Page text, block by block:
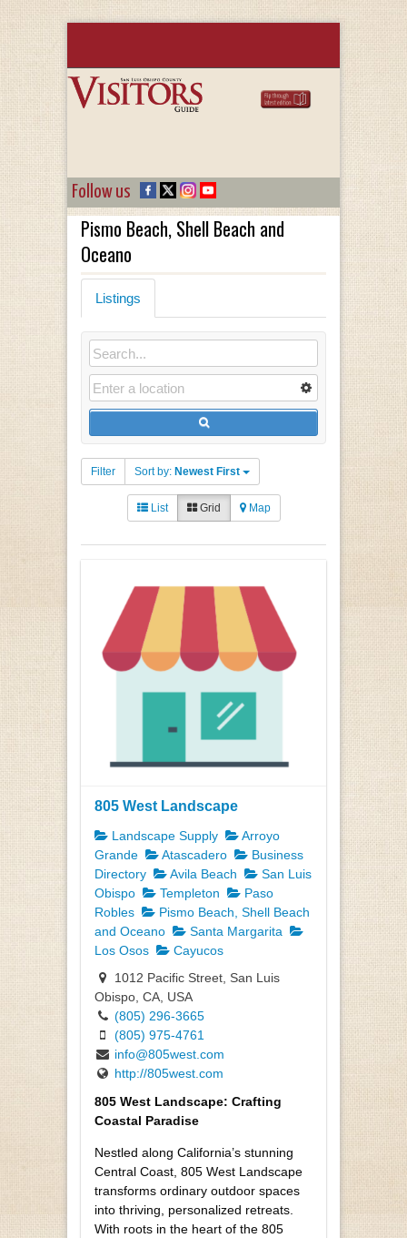
Follow us
Pismo Beach, Shell Beach and
Oceano
Listings
Filter Sort by: Newest First
List Grid Map
805 West Landscape
Landscape Supply
Arroyo
Grande
Atascadero
Business
Directory
Avila Beach
San Luis
Obispo
Templeton
Paso
Robles
Pismo Beach, Shell Beach
and Oceano
Santa Margarita
Los Osos
Cayucos
1012 Pacific Street, San Luis
Obispo, CA, USA
(805) 296-3665
(805) 975-4761
info@805west.com
http://805west.com
805 West Landscape: Crafting
Coastal Paradise
Nestled along California’s stunning
Central Coast, 805 West Landscape
transforms ordinary outdoor spaces
into thriving, personalized retreats.
With roots in the heart of the 805